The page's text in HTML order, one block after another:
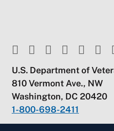
U.S. Department of
810 Vermont Ave., NW
Washington, DC 20420
1-800-698-2411